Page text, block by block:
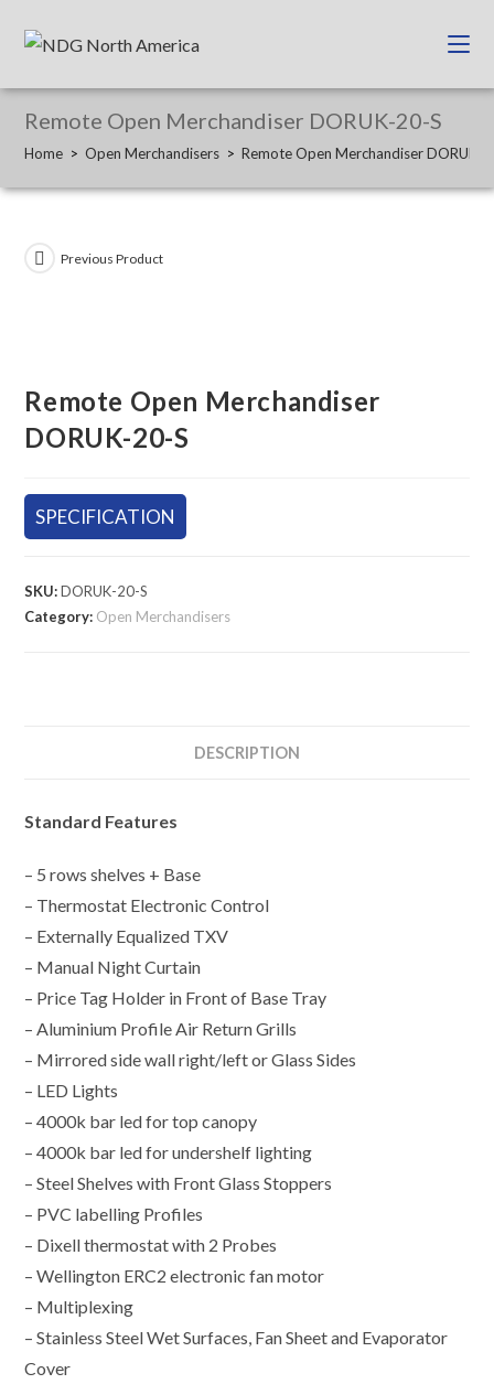
Remote Open Merchandiser DORUK-20-S
Home > Open Merchandisers > Remote Open Merchandiser DORUK-
Previous Product
Remote Open Merchandiser
DORUK-20-S
SPECIFICATION
SKU:DORUK-20-S
Category: Open Merchandisers
DESCRIPTION
Standard Features
– 5 rows shelves + Base
– Thermostat Electronic Control
– Externally Equalized TXV
– Manual Night Curtain
– Price Tag Holder in Front of Base Tray
– Aluminium Profile Air Return Grills
– Mirrored side wall right/left or Glass Sides
– LED Lights
– 4000k bar led for top canopy
– 4000k bar led for undershelf lighting
– Steel Shelves with Front Glass Stoppers
– PVC labelling Profiles
– Dixell thermostat with 2 Probes
– Wellington ERC2 electronic fan motor
– Multiplexing
– Stainless Steel Wet Surfaces, Fan Sheet and Evaporator
Cover